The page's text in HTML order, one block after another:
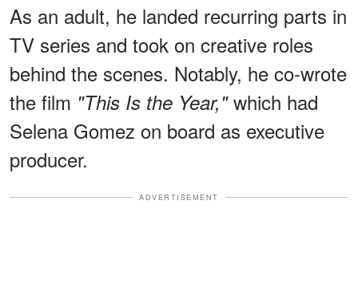
As an adult, he landed recurring parts in
TV series and took on creative roles
behind the scenes. Notably, he co-wrote
the film "This Is the Year,"which had
Selena Gomez on board as executive
producer.
ADVERTISEMENT